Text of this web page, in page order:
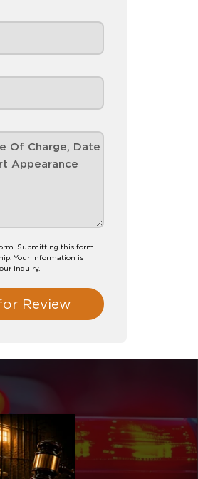
Submitting this form
Your information is
inquiry.
Review